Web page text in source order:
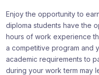
Enjoy the opportunity to
diploma students have the
hours of work experience
a competitive program and
academic requirements to
during your work term may